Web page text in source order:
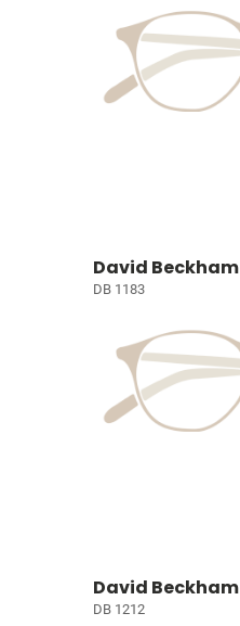
David Beckham
DB 1183
David Beckham
DB 1212